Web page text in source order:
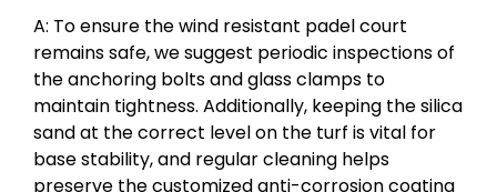
A: To ensure the wind resistant padel court
remains safe, we suggest periodic inspections of
the anchoring bolts and glass clamps to
maintain tightness. Additionally, keeping the silica
sand at the correct level on the turf is vital for
base stability, and regular cleaning helps
preserve the customized anti-corrosion coating